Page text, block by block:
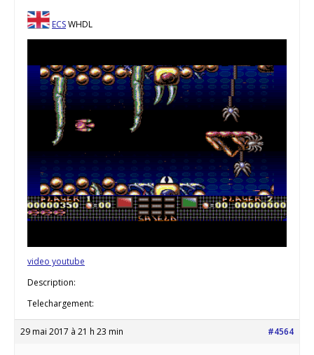
ECSWHDL
video youtube
Description:
Telechargement:
29 mai 2017 à 21 h 23 min #4564